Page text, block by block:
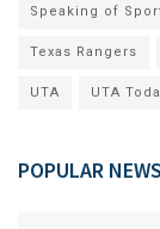
Speaking of
Texas Rangers
UTA UTA
POPULAR NEWS